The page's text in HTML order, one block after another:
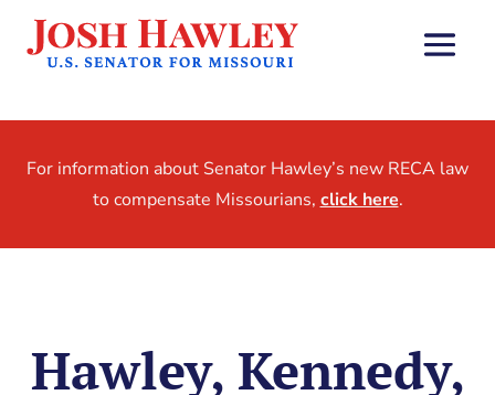
For information about Senator Hawley’s new RECA law
to compensate Missourians, click here.
Hawley, Kennedy,